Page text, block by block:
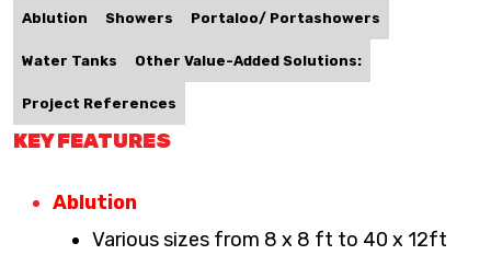
Ablution Showers Portaloo/ Portashowers
Water Tanks Other Value-Added Solutions:
Project References
KEY FEATURES
Ablution
Various sizes from 8 x 8 ft to 40 x 12ft